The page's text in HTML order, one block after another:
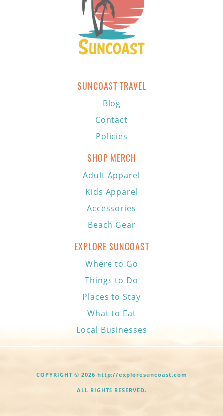
SUNCOAST TRAVEL
Blog
Contact
Policies
SHOP MERCH
Adult Apparel
Kids Apparel
Accessories
Beach Gear
EXPLORE SUNCOAST
Where to Go
Things to Do
Places to Stay
What to Eat
Local Businesses
COPYRIGHT © 2026 http://exploresuncoast.com
ALL RIGHTS RESERVED.